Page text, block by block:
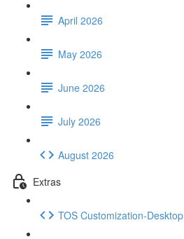
April 2026
May 2026
June 2026
July 2026
August 2026
Extras
TOS Customization-Desktop